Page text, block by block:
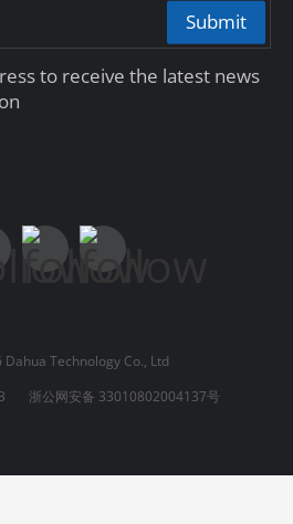
Submit
to receive the latest news
Technology Co., Ltd
浙公网安备 33010802004137号